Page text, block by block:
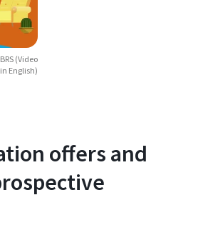
(Video
English)
offers and